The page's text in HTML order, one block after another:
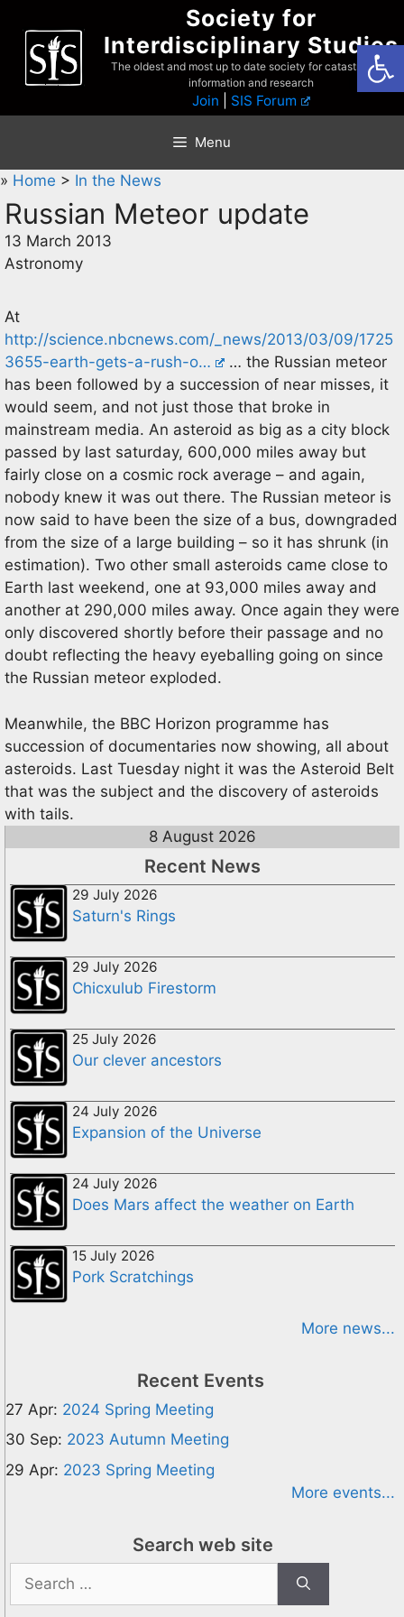
content
Society for
Interdisciplinary Studies
The oldest and most up to date society for catastrophist
information and research
Join SIS Forum
Menu
» Home > In the News
Russian Meteor update
13 March 2013
Astronomy
At
http://science.nbcnews.com/_news/2013/03/09/1725
3655-earth-gets-a-rush-o…
… the Russian meteor
has been followed by a succession of near misses, it
would seem, and not just those that broke in
mainstream media. An asteroid as big as a city block
passed by last saturday, 600,000 miles away but
fairly close on a cosmic rock average – and again,
nobody knew it was out there. The Russian meteor is
now said to have been the size of a bus, downgraded
from the size of a large building – so it has shrunk (in
estimation). Two other small asteroids came close to
Earth last weekend, one at 93,000 miles away and
another at 290,000 miles away. Once again they were
only discovered shortly before their passage and no
doubt reflecting the heavy eyeballing going on since
the Russian meteor exploded.
Meanwhile, the BBC Horizon programme has
succession of documentaries now showing, all about
asteroids. Last Tuesday night it was the Asteroid Belt
that was the subject and the discovery of asteroids
with tails.
8 August 2026
Recent News
29 July 2026
Saturn's Rings
29 July 2026
Chicxulub Firestorm
25 July 2026
Our clever ancestors
24 July 2026
Expansion of the Universe
24 July 2026
Does Mars affect the weather on Earth
15 July 2026
Pork Scratchings
More news...
Recent Events
27 Apr: 2024 Spring Meeting
30 Sep: 2023 Autumn Meeting
29 Apr: 2023 Spring Meeting
More events...
Search web site
for: